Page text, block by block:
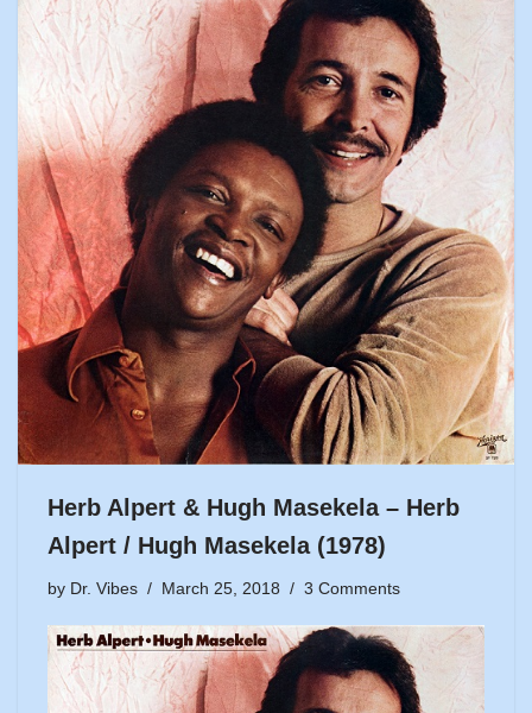
Herb Alpert & Hugh Masekela – Herb
Alpert / Hugh Masekela (1978)
by Dr. Vibes March 25, 2018 3 Comments